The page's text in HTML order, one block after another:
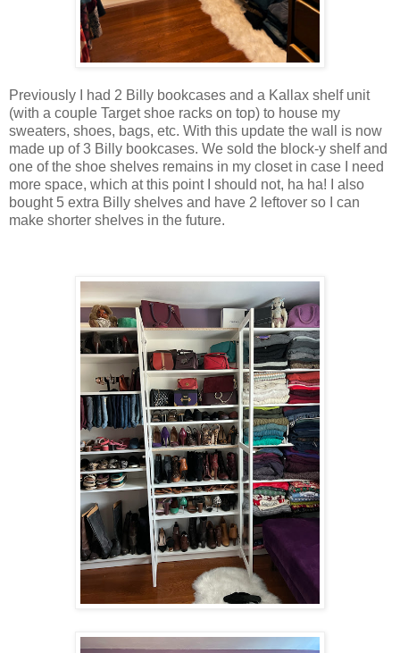
Previously I had 2 Billy bookcases and a Kallax shelf unit
(with a couple Target shoe racks on top) to house my
sweaters, shoes, bags, etc. With this update the wall is now
made up of 3 Billy bookcases. We sold the block-y shelf and
one of the shoe shelves remains in my closet in case I need
more space, which at this point I should not, ha ha! I also
bought 5 extra Billy shelves and have 2 leftover so I can
make shorter shelves in the future.